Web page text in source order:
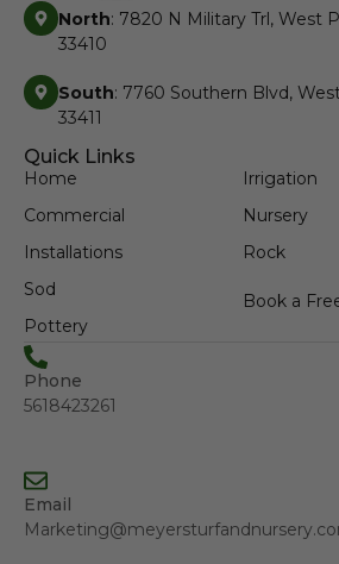
North: 7820 N Military Trl, West
33410
South: 7760 Southern Blvd,
33411
Quick Links
Home
Commercial
Installations
Sod
Pottery
Irrigation
Nursery
Rock
Book a
Phone
5618423261
Email